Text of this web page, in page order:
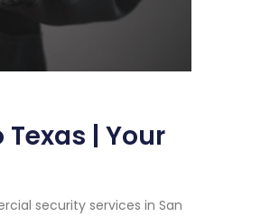
| Your
security services in San